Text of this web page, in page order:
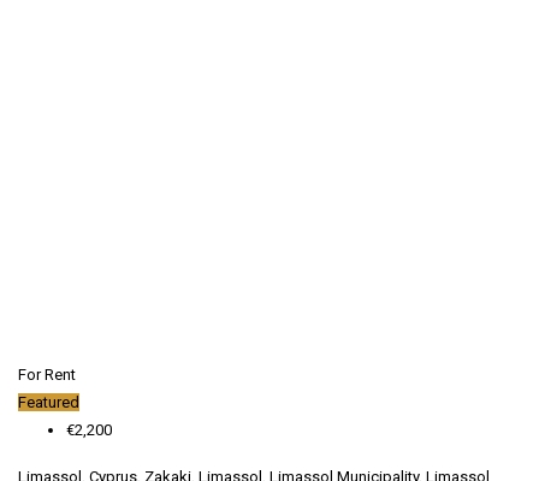
For Rent
Featured
€2,200
Limassol, Cyprus, Zakaki, Limassol, Limassol Municipality, Limassol